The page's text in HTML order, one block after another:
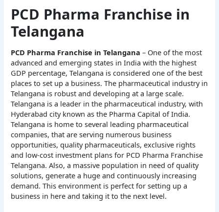
PCD Pharma Franchise in
Telangana
PCD Pharma Franchise in Telangana – One of the most
advanced and emerging states in India with the highest
GDP percentage, Telangana is considered one of the best
places to set up a business. The pharmaceutical industry in
Telangana is robust and developing at a large scale.
Telangana is a leader in the pharmaceutical industry, with
Hyderabad city known as the Pharma Capital of India.
Telangana is home to several leading pharmaceutical
companies, that are serving numerous business
opportunities, quality pharmaceuticals, exclusive rights
and low-cost investment plans for PCD Pharma Franchise
Telangana. Also, a massive population in need of quality
solutions, generate a huge and continuously increasing
demand. This environment is perfect for setting up a
business in here and taking it to the next level.